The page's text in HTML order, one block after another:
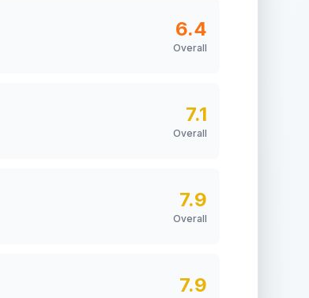
6.4
Overall
7.1
Overall
7.9
Overall
7.9